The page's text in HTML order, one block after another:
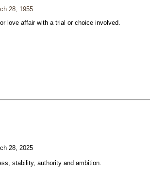
28, 1955
love affair with a trial or choice involved.
28, 2025
stability, authority and ambition.